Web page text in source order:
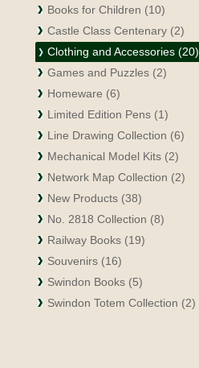
Books for Children (10)
Castle Class Centenary (2)
Clothing and Accessories (20)
Games and Puzzles (2)
Homeware (6)
Limited Edition Pens (1)
Line Drawing Collection (6)
Mechanical Model Kits (2)
Network Map Collection (2)
New Products (38)
No. 2818 Collection (8)
Railway Books (19)
Souvenirs (16)
Swindon Books (5)
Swindon Totem Collection (2)